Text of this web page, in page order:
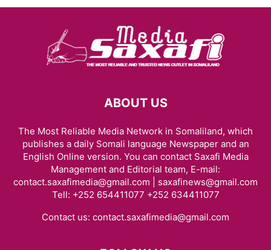
ABOUT US
The Most Reliable Media Network in Somaliland, which
publishes a daily Somali language Newspaper and an
English Online version. You can contact Saxafi Media
Management and Editorial team, E-mail:
contact.saxafimedia@gmail.com | saxafinews@gmail.com
Tell: +252 654411077 +252 634411077
Contact us: contact.saxafimedia@gmail.com